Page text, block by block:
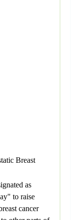
Breast
as
to raise
cancer